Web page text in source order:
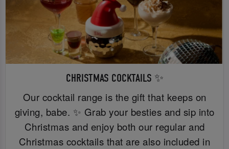
CHRISTMAS COCKTAILS ✨
Our cocktail range is the gift that keeps on
giving, babe. ✨ Grab your besties and sip into
Christmas and enjoy both our regular and
Christmas cocktails that are also included in